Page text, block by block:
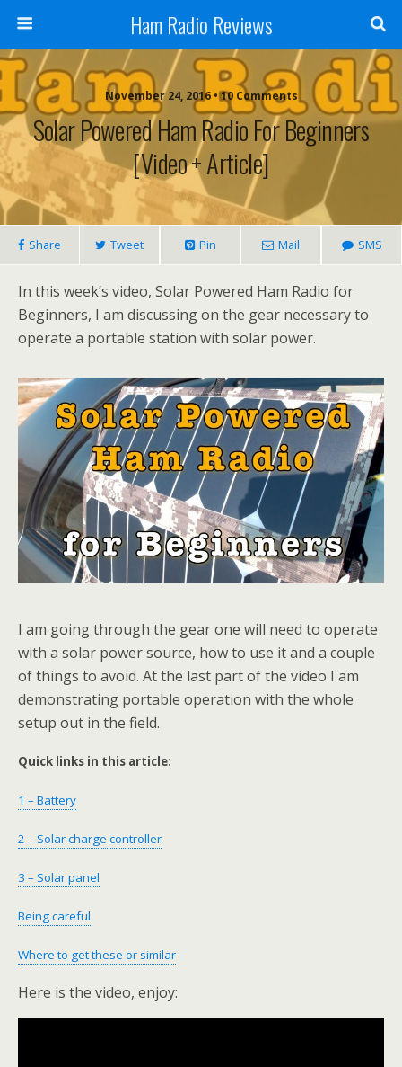
Ham Radio Reviews
November 24, 2016 • 10 Comments
Solar Powered Ham Radio For Beginners
[Video + Article]
Share Tweet Pin Mail SMS
In this week’s video, Solar Powered Ham Radio for
Beginners, I am discussing on the gear necessary to
operate a portable station with solar power.
I am going through the gear one will need to operate
with a solar power source, how to use it and a couple
of things to avoid. At the last part of the video I am
demonstrating portable operation with the whole
setup out in the field.
Quick links in this article:
1 – Battery
2 – Solar charge controller
3 – Solar panel
Being careful
Where to get these or similar
Here is the video, enjoy: